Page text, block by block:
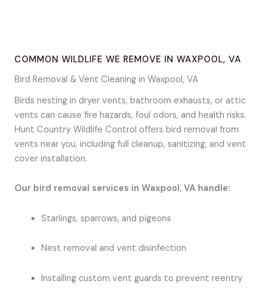
COMMON WILDLIFE WE REMOVE IN WAXPOOL, VA
Bird Removal & Vent Cleaning in Waxpool, VA
Birds nesting in dryer vents, bathroom exhausts, or attic
vents can cause fire hazards, foul odors, and health risks.
Hunt Country Wildlife Control offers bird removal from
vents near you, including full cleanup, sanitizing, and vent
cover installation.
Our bird removal services in Waxpool, VA handle:
Starlings, sparrows, and pigeons
Nest removal and vent disinfection
Installing custom vent guards to prevent reentry